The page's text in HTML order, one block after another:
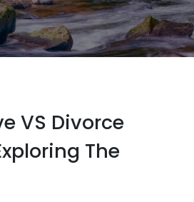
VS Divorce
The